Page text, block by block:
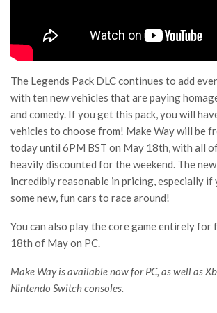
The Legends Pack DLC continues to add
with ten new vehicles that are paying
and comedy. If you get this pack, you will
vehicles to choose from! Make Way will be
today until 6PM BST on May 18th, with all
heavily discounted for the weekend. The
incredibly reasonable in pricing, especially if
some new, fun cars to race around!
You can also play the core game entirely for
18th of May on PC.
Make Way is available now for PC, as well as
Nintendo Switch consoles.